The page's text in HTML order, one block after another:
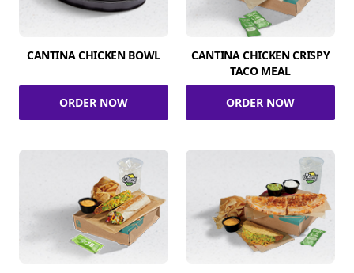
CANTINA CHICKEN BOWL
ORDER NOW
CANTINA CHICKEN CRISPY
TACO MEAL
ORDER NOW